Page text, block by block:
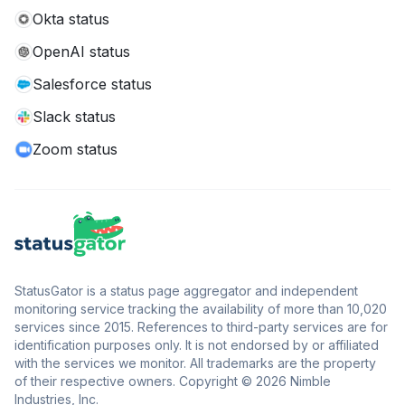
Okta status
OpenAI status
Salesforce status
Slack status
Zoom status
StatusGator is a status page aggregator and independent
monitoring service tracking the availability of more than 10,020
services since 2015. References to third-party services are for
identification purposes only. It is not endorsed by or affiliated
with the services we monitor. All trademarks are the property
of their respective owners. Copyright © 2026 Nimble
Industries, Inc.